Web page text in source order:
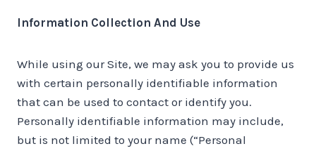
Information Collection And Use
While using our Site, we may ask you to provide us
with certain personally identifiable information
that can be used to contact or identify you.
Personally identifiable information may include,
but is not limited to your name (“Personal